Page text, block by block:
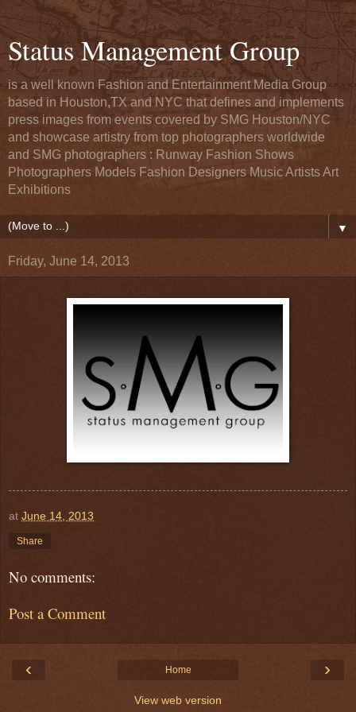
Status Management Group
is a well known Fashion and Entertainment Media Group
based in Houston,TX and NYC that defines and implements
press images from events covered by SMG Houston/NYC
and showcase artistry from top photographers worldwide
and SMG photographers : Runway Fashion Shows
Photographers Models Fashion Designers Music Artists Art
Exhibitions
▼
Friday, June 14, 2013
at June 14, 2013
Share
No comments:
Post a Comment
‹ ›
Home
View web version